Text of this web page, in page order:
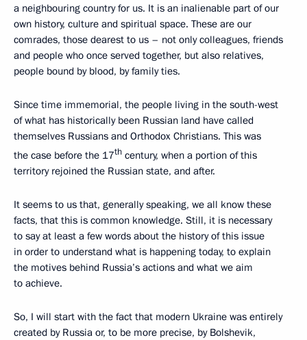
a neighbouring country for us. It is an inalienable part of our
own history, culture and spiritual space. These are our
comrades, those dearest to us – not only colleagues, friends
and people who once served together, but also relatives,
people bound by blood, by family ties.
Since time immemorial, the people living in the south-west
of what has historically been Russian land have called
themselves Russians and Orthodox Christians. This was
the case before the 17th century, when a portion of this
territory rejoined the Russian state, and after.
It seems to us that, generally speaking, we all know these
facts, that this is common knowledge. Still, it is necessary
to say at least a few words about the history of this issue
in order to understand what is happening today, to explain
the motives behind Russia’s actions and what we aim
to achieve.
So, I will start with the fact that modern Ukraine was entirely
created by Russia or, to be more precise, by Bolshevik,